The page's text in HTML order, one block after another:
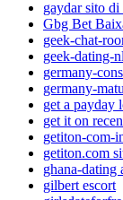
gaydar sito
Gbg Bet
geek-chat-
geek-dating-
germany-
germany-
get a payday
get it on
getiton-com-
getiton.com
ghana-dating
gilbert escort